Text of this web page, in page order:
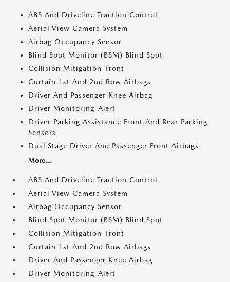
ABS And Driveline Traction Control
Aerial View Camera System
Airbag Occupancy Sensor
Blind Spot Monitor (BSM) Blind Spot
Collision Mitigation-Front
Curtain 1st And 2nd Row Airbags
Driver And Passenger Knee Airbag
Driver Monitoring-Alert
Driver Parking Assistance Front And Rear Parking
Sensors
Dual Stage Driver And Passenger Front Airbags
More...
ABS And Driveline Traction Control
Aerial View Camera System
Airbag Occupancy Sensor
Blind Spot Monitor (BSM) Blind Spot
Collision Mitigation-Front
Curtain 1st And 2nd Row Airbags
Driver And Passenger Knee Airbag
Driver Monitoring-Alert